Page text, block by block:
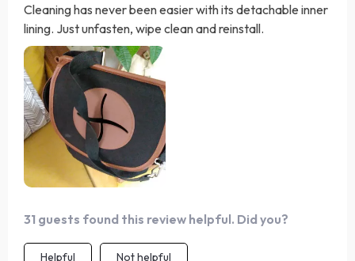
Cleaning has never been easier with its detachable inner
lining. Just unfasten, wipe clean and reinstall.
31 guests found this review helpful. Did you?
Helpful Not helpful